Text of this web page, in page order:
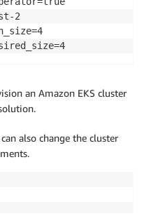
2
an Amazon EKS cluster
also change the cluster